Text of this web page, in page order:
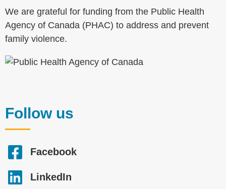
We are grateful for funding from the Public Health
Agency of Canada (PHAC) to address and prevent
family violence.
Follow us
Facebook
LinkedIn